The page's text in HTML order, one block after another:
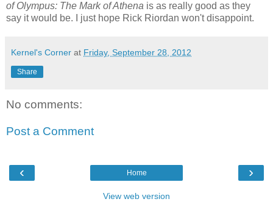
of Olympus: The Mark of Athena is as really good as they
say it would be. I just hope Rick Riordan won't disappoint.
Kernel's Corner at Friday, September 28, 2012
Share
No comments:
Post a Comment
‹ ›
Home
View web version